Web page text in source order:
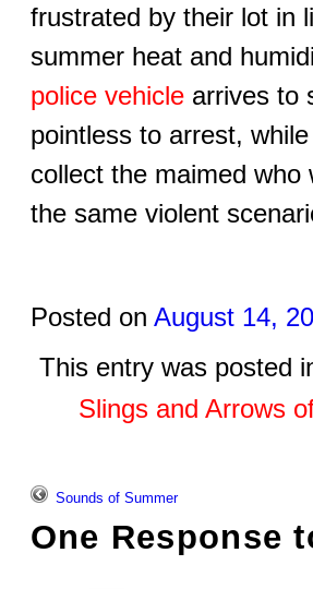
frustrated by their lot in
summer heat and
police vehiclearrives to
pointless to arrest,
collect the maimed who
the same violent
Posted on August 14,
This entry was posted
Slings and Arrows
Sounds of Summer
One Response